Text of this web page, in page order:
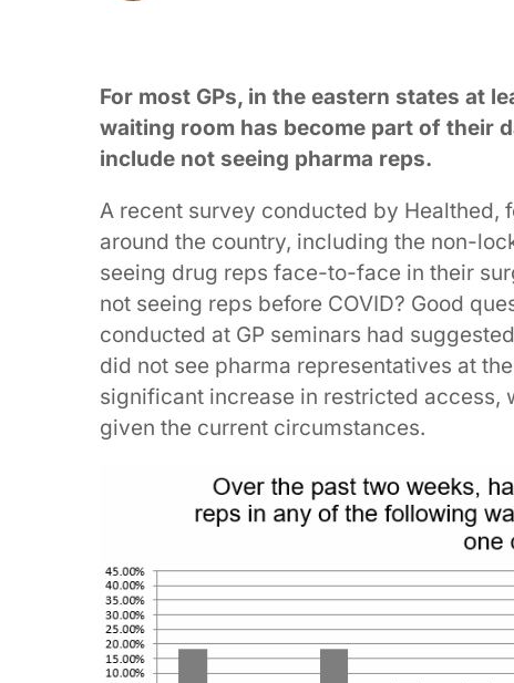
For most GPs, in the eastern states at
waiting room has become part of their
include not seeing pharma reps.
A recent survey conducted by Healthed,
around the country, including the non-
seeing drug reps face-to-face in their
not seeing reps before COVID? Good
conducted at GP seminars had
did not see pharma representatives at
significant increase in restricted access,
given the current circumstances.